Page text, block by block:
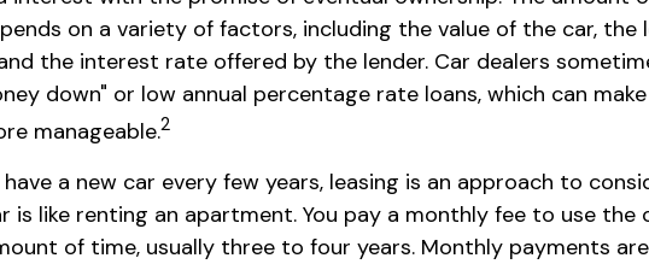
on a variety of factors, including the value of the car, the
the interest rate offered by the lender. Car dealers
down" or low annual percentage rate loans, which can make
manageable.2
a new car every few years, leasing is an approach to
is like renting an apartment. You pay a monthly fee to use the
of time, usually three to four years. Monthly payments are